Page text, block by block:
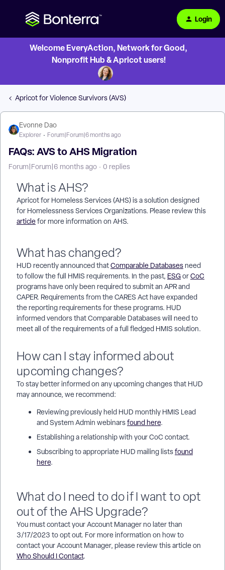
Login
Welcome EveryAction, Network for Good,
Nonprofit Hub & Apricot users!
Apricot for Violence Survivors (AVS)
Evonne Dao
Explorer Forum|Forum|6 months ago
FAQs: AVS to AHS Migration
Forum|Forum|6 months ago 0 replies
What is AHS?
Apricot for Homeless Services (AHS) is a solution designed
for Homelessness Services Organizations. Please review this
articlefor more information on AHS.
What has changed?
HUD recently announced thatComparable Databasesneed
to follow the full HMIS requirements. In the past, ESGorCoC
programs have only been required to submit an APR and
CAPER. Requirements from the CARES Act have expanded
the reporting requirements for these programs. HUD
informed vendors that Comparable Databases will need to
meet all of the requirements of a full fledged HMIS solution.
How can I stay informed about
upcoming changes?
To stay better informed on any upcoming changes that HUD
may announce, we recommend:
Reviewing previously held HUD monthly HMIS Lead
and System Admin webinarsfound here.
Establishing a relationship with your CoC contact.
Subscribing to appropriate HUD mailing listsfound
here.
What do I need to do if I want to opt
out of the AHS Upgrade?
You must contact your Account Manager no later than
3/17/2023 to opt out. For more information on how to
contact your Account Manager, please review this article on
Who Should I Contact.